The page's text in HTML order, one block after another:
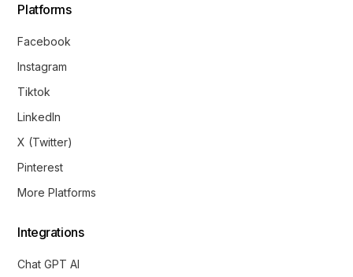
Platforms
Facebook
Instagram
Tiktok
LinkedIn
X (Twitter)
Pinterest
More Platforms
Integrations
Chat GPT AI